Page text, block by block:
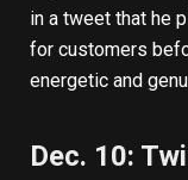
in a tweet that he
for customers
energetic and
Dec. 10: